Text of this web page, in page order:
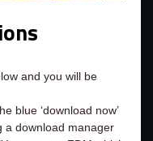
and you will be
blue ‘download now’
a download manager